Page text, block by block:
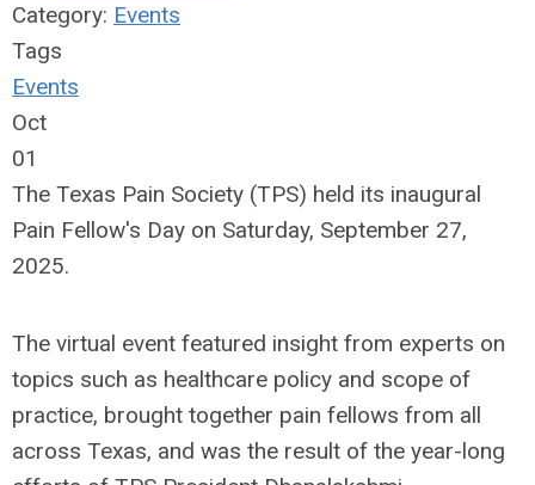
Category: Events
Tags
Events
Oct
01
The Texas Pain Society (TPS) held its inaugural
Pain Fellow's Day on Saturday, September 27,
2025.
The virtual event featured insight from experts on
topics such as healthcare policy and scope of
practice, brought together pain fellows from all
across Texas, and was the result of the year-long